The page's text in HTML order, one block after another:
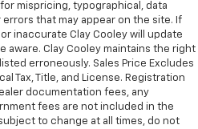
mispricing, typographical, data
that may appear on the site. If
inaccurate Clay Cooley will update
aware. Clay Cooley maintains the right
erroneously. Sales Price Excludes
Tax, Title, and License. Registration
documentation fees, any
fees are not included in the
to change at all times, do not